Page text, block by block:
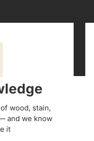
wood, stain,
and we know
it